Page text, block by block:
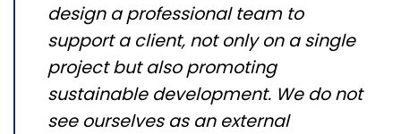
design a professional team to
support a client, not only on a single
project but also promoting
sustainable development. We do not
see ourselves as an external